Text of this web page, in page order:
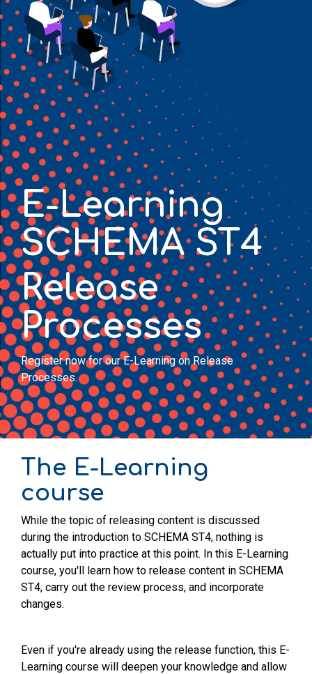
E-Learning
SCHEMA ST4
Release
Processes
Register now for our E-Learning on Release
Processes.
The E-Learning
course
While the topic of releasing content is discussed
during the introduction to SCHEMA ST4, nothing is
actually put into practice at this point. In this E-Learning
course, you'll learn how to release content in SCHEMA
ST4, carry out the review process, and incorporate
changes.
Even if you're already using the release function, this E-
Learning course will deepen your knowledge and allow